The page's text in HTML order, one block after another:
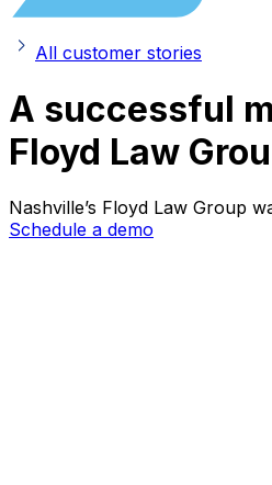
All customer stories
A successful
Floyd Law
Nashville’s Floyd Law Group
Schedule a demo